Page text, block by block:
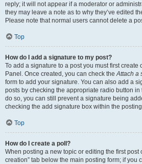
reply; it will not appear if a moderator or
they may leave a note as to why they’ve edited
Please note that normal users cannot delete a
Top
How do I add a signature to my post?
To add a signature to a post you must first create
Panel. Once created, you can check theAttach a
form to add your signature. You can also add a
posts by checking the appropriate radio button
do so, you can still prevent a signature being
checking the add signature box within the
Top
How do I create a poll?
When posting a new topic or editing the first post
creation” tab below the main posting form; if you